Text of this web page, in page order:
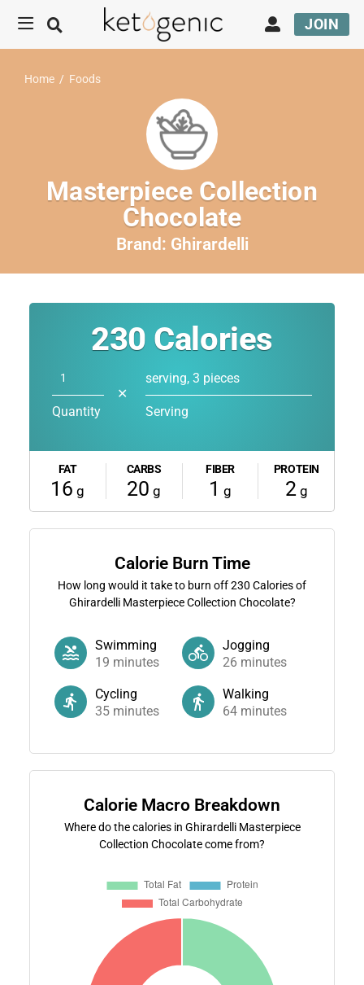
JOIN
Home / Foods
Masterpiece Collection
Chocolate
Brand: Ghirardelli
230 Calories
Quantity
✕
serving, 3 pieces
Serving
FAT
16 g
CARBS
20 g
FIBER
1 g
PROTEIN
2g
Calorie Burn Time
How long would it take to burn off230 Calories of
Ghirardelli Masterpiece Collection Chocolate?
Swimming
19 minutes
Jogging
26 minutes
Cycling
35minutes
Walking
64 minutes
Calorie Macro Breakdown
Where do the calories in Ghirardelli Masterpiece
Collection Chocolate come from?